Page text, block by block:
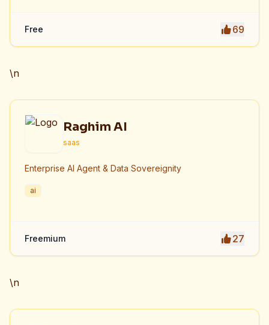
privacy protection. iLoveImge improves website
Free 69
\n
Raghim AI
saas
Enterprise AI Agent & Data Sovereignity
ai
Freemium 27
\n